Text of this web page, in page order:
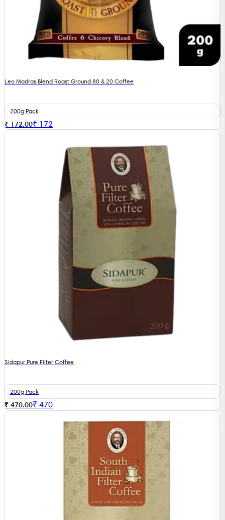
Leo Madras Blend Roast Ground 80 & 20 Coffee
200g Pack
₹ 172.00₹ 172
Sidapur Pure Filter Coffee
200g Pack
₹ 470.00₹ 470